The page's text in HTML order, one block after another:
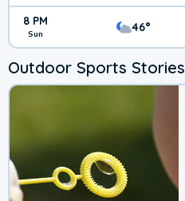
8 PM
Sun 46°
Outdoor Sports Stories